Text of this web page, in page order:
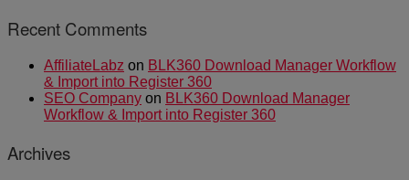
Recent Comments
AffiliateLabz on BLK360 Download Manager Workflow
& Import into Register 360
SEO Company on BLK360 Download Manager
Workflow & Import into Register 360
Archives